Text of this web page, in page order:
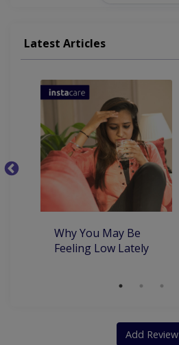
Latest Articles
Why You May Be
Feeling Low Lately
Add Review